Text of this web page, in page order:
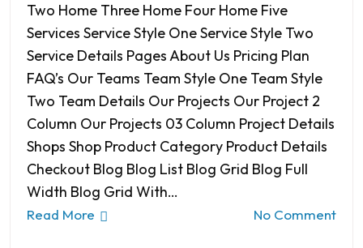
Two Home Three Home Four Home Five
Services Service Style One Service Style Two
Service Details Pages About Us Pricing Plan
FAQ’s Our Teams Team Style One Team Style
Two Team Details Our Projects Our Project 2
Column Our Projects 03 Column Project Details
Shops Shop Product Category Product Details
Checkout Blog Blog List Blog Grid Blog Full
Width Blog Grid With…
Read More No Comment